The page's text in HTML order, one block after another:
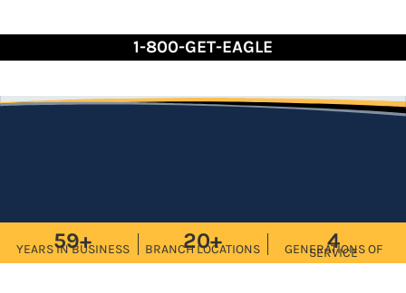
to
1-800-GET-EAGLE
59+
YEARS IN BUSINESS 20+
BRANCH LOCATIONS 4
GENERATIONS OF
SERVICE